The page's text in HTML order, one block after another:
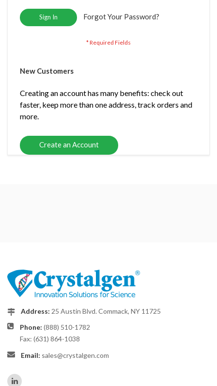
Sign In Forgot Your Password?
New Customers
Creating an account has many benefits: check out
faster, keep more than one address, track orders and
more.
Create an Account
Address: 25 Austin Blvd. Commack, NY 11725
Phone: (888) 510-1782
Fax: (631) 864-1038
Email: sales@crystalgen.com